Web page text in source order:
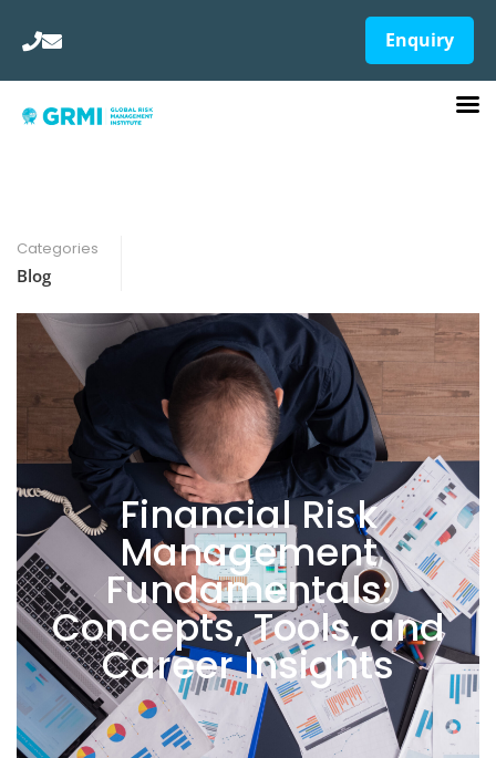
Enquiry
Categories
Blog
Financial Risk
Management
Fundamentals:
Concepts, Tools, and
Career Insights